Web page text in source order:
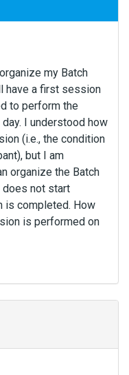
my Batch
have a first session
to perform the
I understood how
(i.e., the condition
but I am
organize the Batch
does not start
is completed. How
is performed on